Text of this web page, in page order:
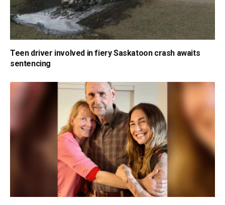
Teen driver involved in fiery Saskatoon crash awaits
sentencing